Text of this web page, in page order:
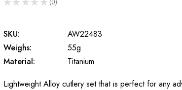
0
SKU:
AW22483
Weighs:
55g
Material:
Titanium
Lightweight Alloy cutlery set that is perfect for any